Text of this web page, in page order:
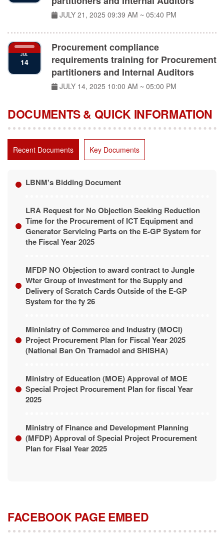
JULY 21, 202509:39 AM ~ 05:40 PM
JUL
14
requirements training for Procurement
partitioners and Internal Auditors
JULY 14, 202510:00 AM ~ 05:00 PM
DOCUMENTS & QUICK INFORMATION
Recent Documents Key Documents
Time for the Procurement of ICT Equipment and
Generator Servicing Parts on the E-GP System for
the Fiscal Year 2025
Wter Group of Investment for the Supply and
Delivery of Scratch Cards Outside of the E-GP
System for the fy 26
Project Procurement Plan for Fiscal Year 2025
(National Ban On Tramadol and SHISHA)
Special Project Procurement Plan for fiscal Year
2025
(MFDP) Approval of Special Project Procurement
Plan for Fisal Year 2025
FACEBOOK PAGE EMBED